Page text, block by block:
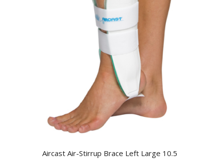
Aircast Air-Stirrup Brace Left Large 10.5